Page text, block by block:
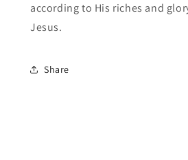
according to His riches and
Jesus.
Share